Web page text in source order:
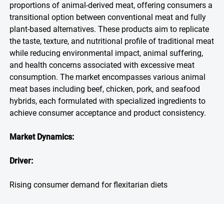
proportions of animal-derived meat, offering consumers a
transitional option between conventional meat and fully
plant-based alternatives. These products aim to replicate
the taste, texture, and nutritional profile of traditional meat
while reducing environmental impact, animal suffering,
and health concerns associated with excessive meat
consumption. The market encompasses various animal
meat bases including beef, chicken, pork, and seafood
hybrids, each formulated with specialized ingredients to
achieve consumer acceptance and product consistency.
Market Dynamics:
Driver:
Rising consumer demand for flexitarian diets